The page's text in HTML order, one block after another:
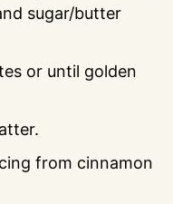
sugar/butter
or until golden
from cinnamon